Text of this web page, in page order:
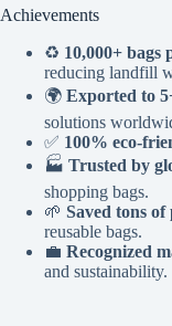
Achievements
♻️ 10,000+ bags
reducing landfill
🌍 Exported to
solutions
✅ 100% eco-
🏭 Trusted by
shopping bags.
🌱 Saved tons of
reusable bags.
💼 Recognized
and sustainability.